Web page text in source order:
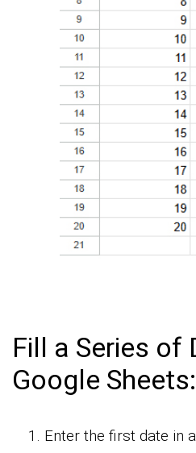
Fill a Series of
Google Sheets:
Enter the first date in